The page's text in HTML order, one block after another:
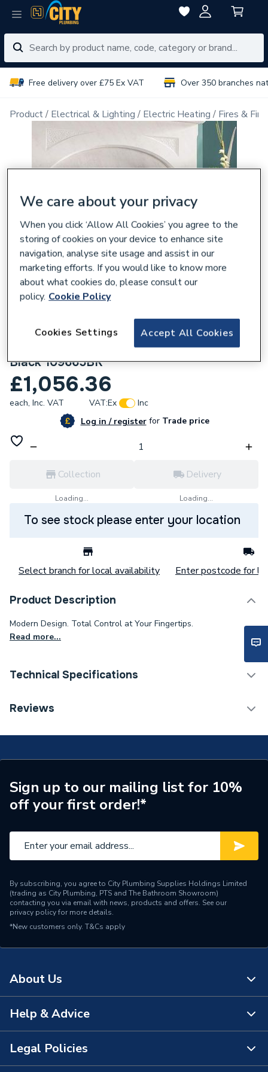
Free delivery over £75 Ex VAT Over 350 branches
Product Electrical & Lighting Electric Heating Fires &
Flavel Renoir Gas Fire Remote Control
Black 109665BK
£1,056.36
each, Inc. VAT VAT:Ex
Inc
Log in / registerforTrade price
Collection
Loading...
Delivery
Loading...
To see stock please enter your location
Select branch for local availability Enter postcode for
Product Description
Modern Design. Total Control at Your Fingertips.
Read more...
Technical Specifications
Category Name
ERP (Energy Efficiency)
N
Years Guaranteed
5
Width
Length
684mm
Height
703mm
Fuel Type
Range Description
Renoir
Brand Name
Reviews
Sign up to our mailing list for 10%
off your first order!*
By subscribing, you agree to City Plumbing Supplies Holdings Limited
(trading as City Plumbing, PTS and The Bathroom Showroom)
contacting you via email with news, products and offers. See our
privacy policyfor more details.
*New customers only. T&Cs apply
About Us
About Us
The Bathroom Showroom
Help & Advice
Contact Us
Legal Policies
We care about your privacy
When you click ‘Allow All Cookies’ you agree to the
storing of cookies on your device to enhance site
navigation, analyse site usage and assist in our
marketing efforts. If you would like to know more
about what cookies do, please consult our
policy. Cookie Policy
Accept All Cookies
Cookies Settings